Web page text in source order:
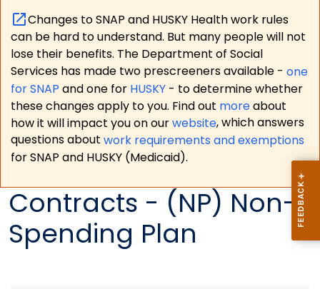
Changes to SNAP and HUSKY Health work rules
can be hard to understand. But many people will not
lose their benefits. The Department of Social
Services has made two prescreeners available - one
for SNAP and one for HUSKY - to determine whether
these changes apply to you. Find out moreabout
how it will impact you on ourwebsite, which answers
questions about work requirements and exemptions
for SNAP and HUSKY (Medicaid).
Contracts - (NP) Non-
Spending Plan